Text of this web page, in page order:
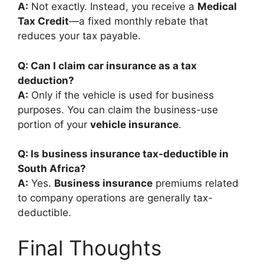
A: Not exactly. Instead, you receive a Medical
Tax Credit—a fixed monthly rebate that
reduces your tax payable.
Q: Can I claim car insurance as a tax
deduction?
A: Only if the vehicle is used for business
purposes. You can claim the business-use
portion of your vehicle insurance.
Q: Is business insurance tax-deductible in
South Africa?
A: Yes. Business insurance premiums related
to company operations are generally tax-
deductible.
Final Thoughts